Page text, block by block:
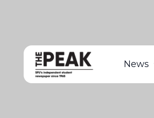
News